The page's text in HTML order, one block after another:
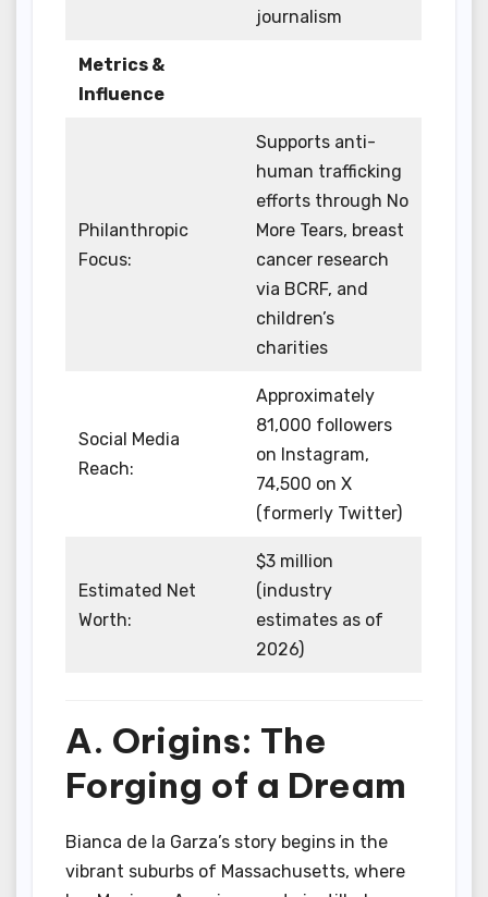
journalism
Metrics &
Influence
Philanthropic
Focus:
Supports anti-
human trafficking
efforts through No
More Tears, breast
cancer research
via BCRF, and
children’s
charities
Social Media
Reach:
Approximately
81,000 followers
on Instagram,
74,500 on X
(formerly Twitter)
Estimated Net
Worth:
$3 million
(industry
estimates as of
2026)
A. Origins: The
Forging of a Dream
Bianca de la Garza’s story begins in the
vibrant suburbs of Massachusetts, where